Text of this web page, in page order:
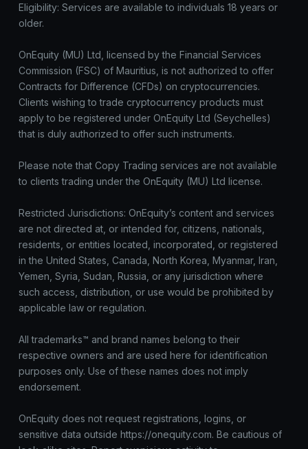
Eligibility: Services are available to individuals 18 years or
older.
OnEquity (MU) Ltd, licensed by the Financial Services
Commission (FSC) of Mauritius, is not authorized to offer
Contracts for Difference (CFDs) on cryptocurrencies.
Clients wishing to trade cryptocurrency products must
apply to be registered under OnEquity Ltd (Seychelles)
that is duly authorized to offer such instruments.
Please note that Copy Trading services are not available
to clients trading under the OnEquity (MU) Ltd license.
Restricted Jurisdictions: OnEquity’s content and services
are not directed at, or intended for, citizens, nationals,
residents, or entities located, incorporated, or registered
in the United States, Canada, North Korea, Myanmar, Iran,
Yemen, Syria, Sudan, Russia, or any jurisdiction where
such access, distribution, or use would be prohibited by
applicable law or regulation.
All trademarks™ and brand names belong to their
respective owners and are used here for identification
purposes only. Use of these names does not imply
endorsement.
OnEquity does not request registrations, logins, or
sensitive data outside https://onequity.com. Be cautious of